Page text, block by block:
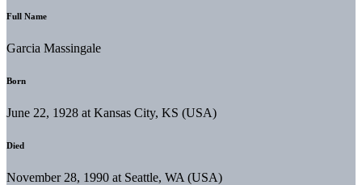
Full Name
Garcia Massingale
Born
June 22, 1928 at Kansas City, KS (USA)
Died
November 28, 1990 at Seattle, WA (USA)